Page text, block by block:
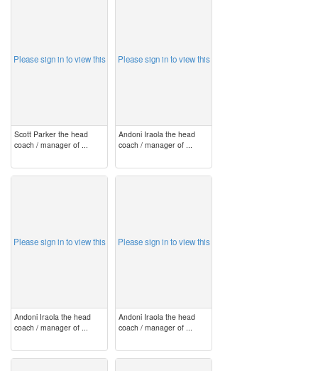
Please sign in to view this
Scott Parker the head
coach / manager of ...
Please sign in to view this
Andoni Iraola the head
coach / manager of ...
Please sign in to view this
Andoni Iraola the head
coach / manager of ...
Please sign in to view this
Andoni Iraola the head
coach / manager of ...